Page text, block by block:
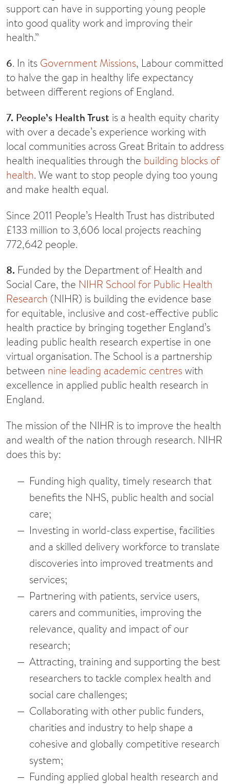
support can have in supporting young people
into good quality work and improving their
health.”
6. In its Government Missions, Labour committed
to halve the gap in healthy life expectancy
between different regions of England.
7. People’s Health Trust is a health equity charity
with over a decade’s experience working with
local communities across Great Britain to address
health inequalities through the building blocks of
health. We want to stop people dying too young
and make health equal.
Since 2011 People’s Health Trust has distributed
£133 million to 3,606 local projects reaching
772,642 people.
8. Funded by the Department of Health and
Social Care, the NIHR School for Public Health
Research (NIHR) is building the evidence base
for equitable, inclusive and cost-effective public
health practice by bringing together England’s
leading public health research expertise in one
virtual organisation. The School is a partnership
between nine leading academic centreswith
excellence in applied public health research in
England.
The mission of the NIHR is to improve the health
and wealth of the nation through research. NIHR
does this by:
Funding high quality, timely research that
benefits the NHS, public health and social
care;
Investing in world-class expertise, facilities
and a skilled delivery workforce to translate
discoveries into improved treatments and
services;
Partnering with patients, service users,
carers and communities, improving the
relevance, quality and impact of our
research;
Attracting, training and supporting the best
researchers to tackle complex health and
social care challenges;
Collaborating with other public funders,
charities and industry to help shape a
cohesive and globally competitive research
system;
Funding applied global health research and